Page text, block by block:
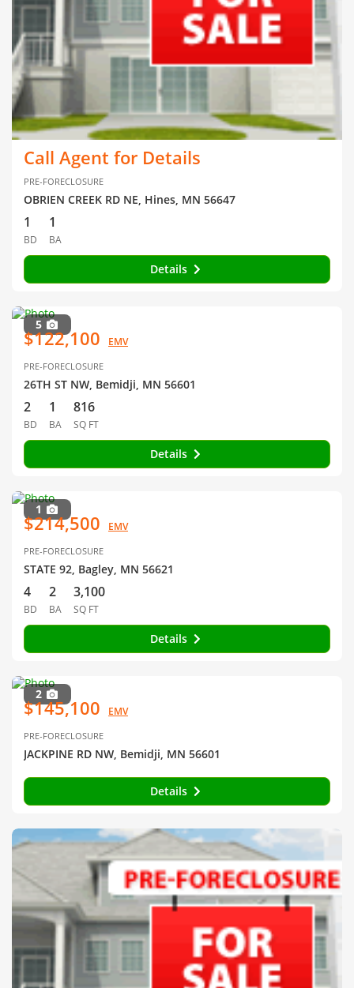
Call Agent for Details
PRE-FORECLOSURE
OBRIEN CREEK RD NE, Hines, MN 56647
1
BD
1
BA
Details
5
$122,100 EMV
PRE-FORECLOSURE
26TH ST NW, Bemidji, MN 56601
2
BD
1
BA
816
SQ FT
Details
1
$214,500 EMV
PRE-FORECLOSURE
STATE 92, Bagley, MN 56621
4
BD
2
BA
3,100
SQ FT
Details
2
$145,100 EMV
PRE-FORECLOSURE
JACKPINE RD NW, Bemidji, MN 56601
Details